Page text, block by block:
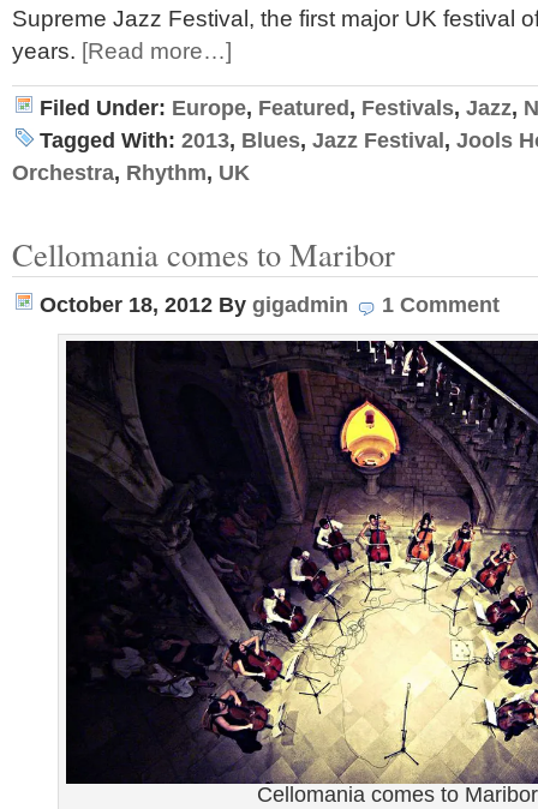
Supreme Jazz Festival, the first major UK festival
years. [Read more…]
Filed Under: Europe, Featured , Festivals, Jazz,
Tagged With: 2013, Blues, Jazz Festival , Jools
Orchestra, Rhythm, UK
Cellomania comes to Maribor
October 18, 2012 By gigadmin 1 Comment
Cellomania comes to Maribor